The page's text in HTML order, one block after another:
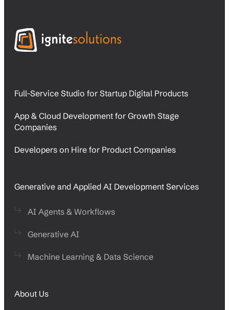
Full-Service Studio for Startup Digital Products
App & Cloud Development for Growth Stage
Companies
Developers on Hire for Product Companies
Generative and Applied AI Development Services
AI Agents & Workflows
Generative AI
Machine Learning & Data Science
About Us